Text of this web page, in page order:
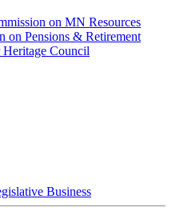
on MN Resources
on Pensions & Retirement
Heritage Council
Business